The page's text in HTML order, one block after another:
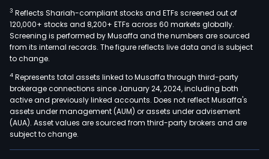
3 Reflects Shariah-compliant stocks and ETFs screened out of
120,000+ stocks and 8,200+ ETFs across 60 markets globally.
Screening is performed by Musaffa and the numbers are sourced
from its internal records. The figure reflects live data and is subject
to change.
4 Represents total assets linked to Musaffa through third-party
brokerage connections since January 24, 2024, including both
active and previously linked accounts. Does not reflect Musaffa's
assets under management (AUM) or assets under advisement
(AUA). Asset values are sourced from third-party brokers and are
subject to change.